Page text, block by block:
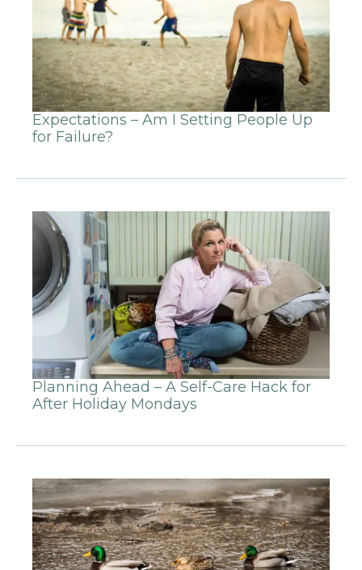
Expectations – Am I Setting People Up
for Failure?
Planning Ahead – A Self-Care Hack for
After Holiday Mondays